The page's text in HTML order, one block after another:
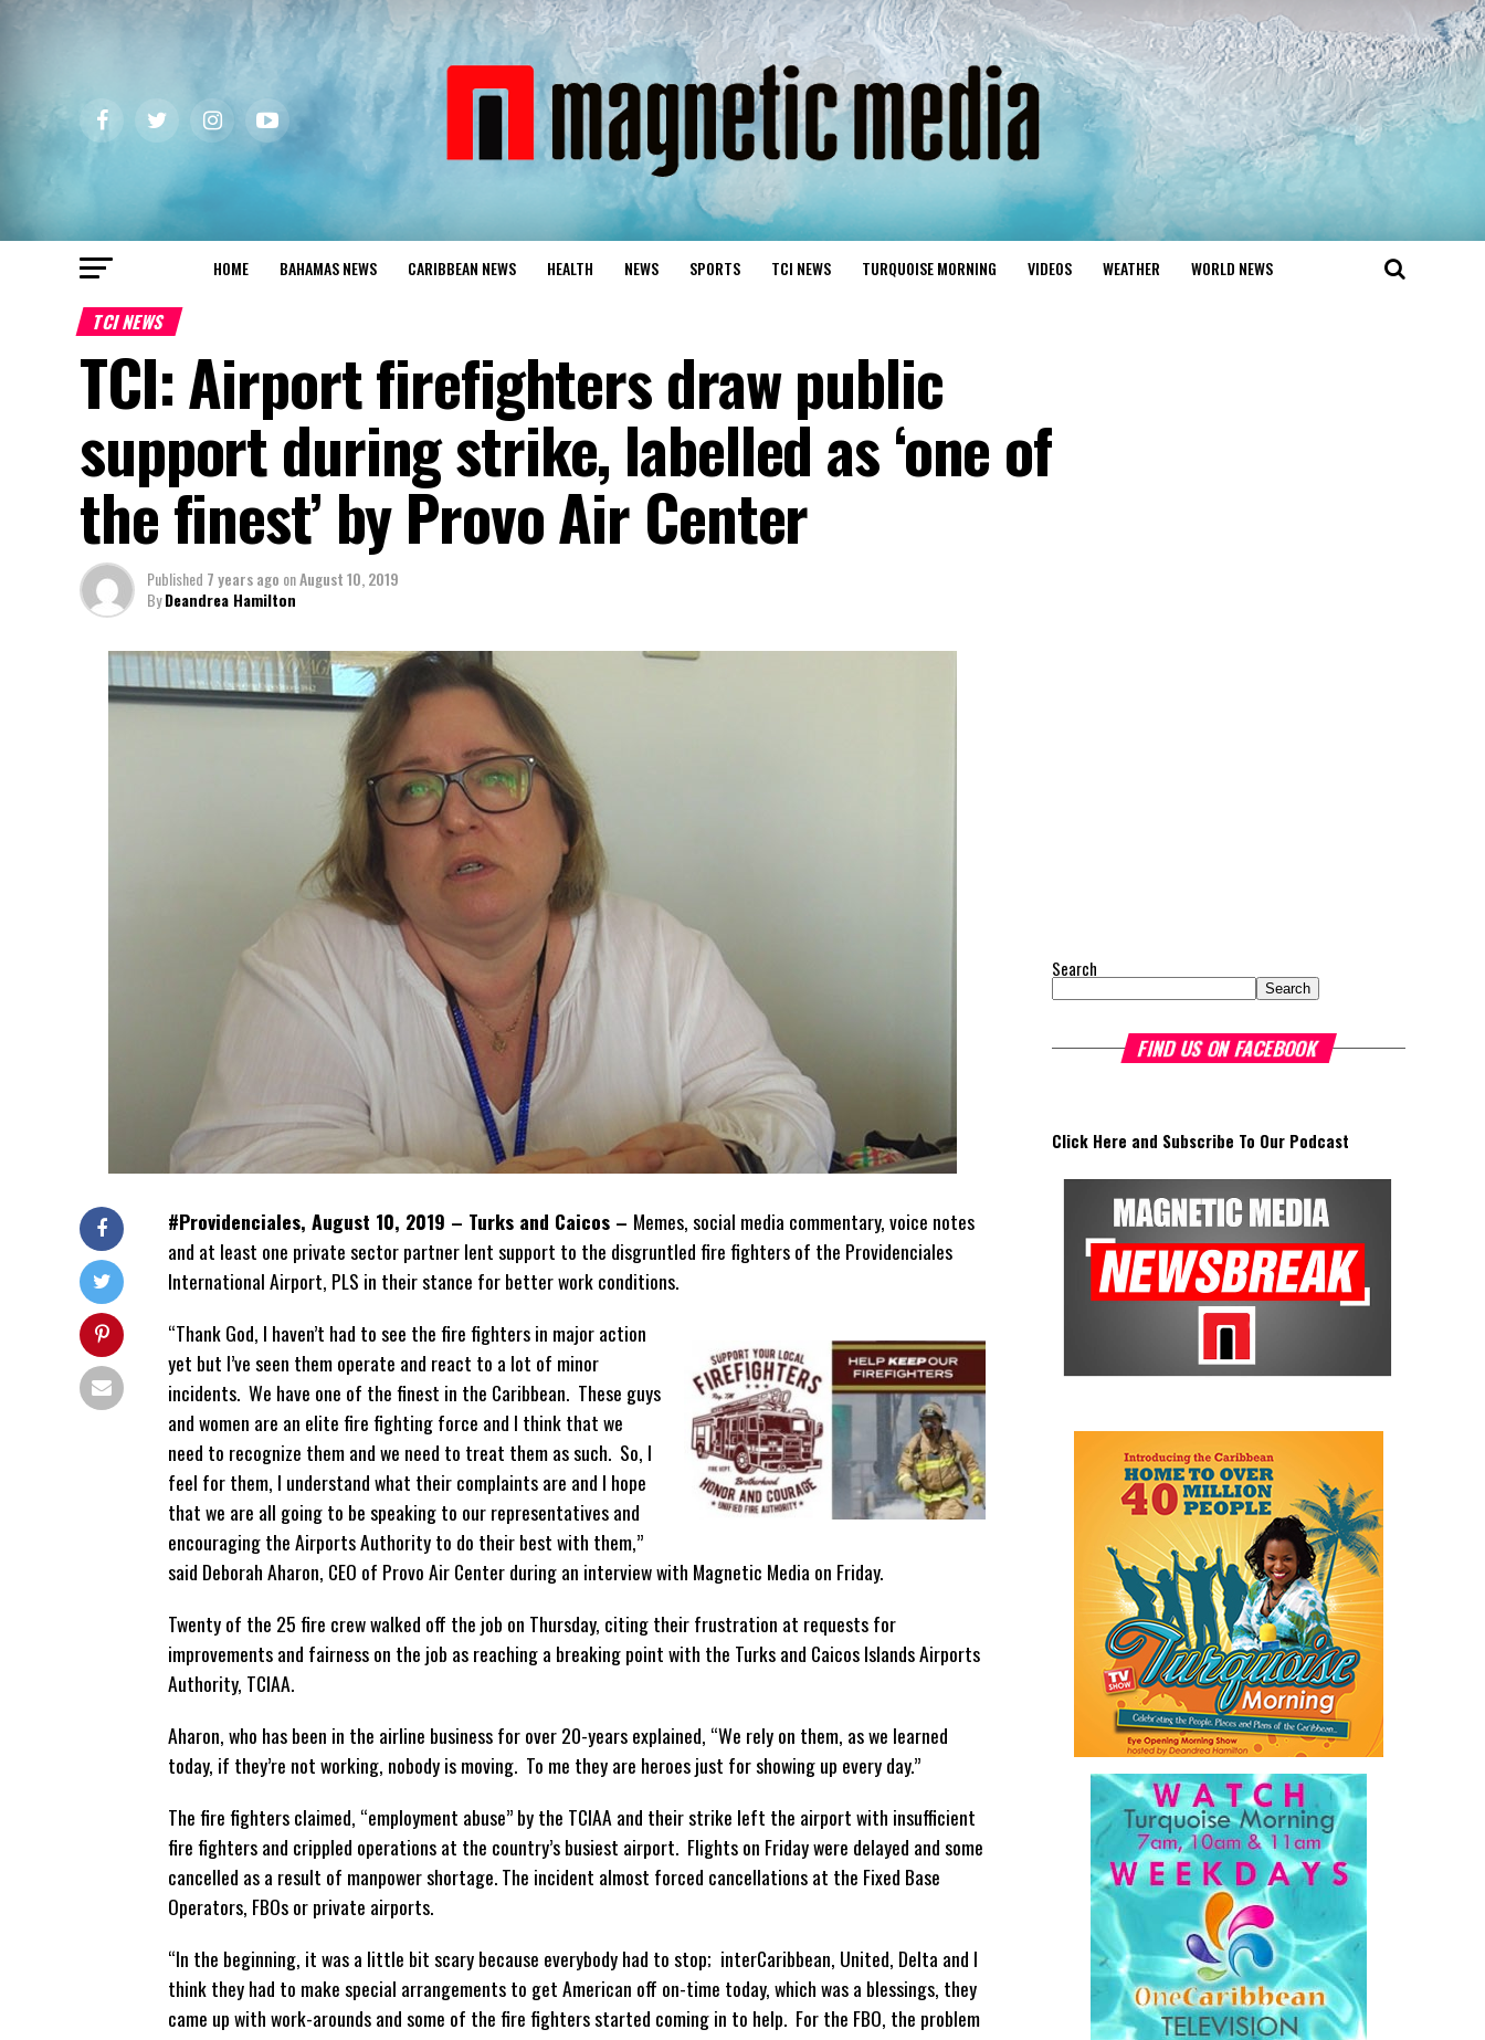
HOME BAHAMAS NEWS CARIBBEAN NEWS HEALTH NEWS SPORTS TCI NEWS TURQUOISE MORNING VIDEOS WEATHER WORLD NEWS
TCI NEWS
TCI: Airport firefighters draw public
support during strike, labelled as ‘one of
the finest’ by Provo Air Center
Published 7 years ago onAugust 10, 2019
ByDeandrea Hamilton
#Providenciales, August 10, 2019 – Turks and Caicos – Memes, social media commentary, voice notes
and at least one private sector partner lent support to the disgruntled fire fighters of the Providenciales
International Airport, PLS in their stance for better work conditions.
“Thank God, I haven’t had to see the fire fighters in major action
yet but I’ve seen them operate and react to a lot of minor
incidents. We have one of the finest in the Caribbean. These guys
and women are an elite fire fighting force and I think that we
need to recognize them and we need to treat them as such. So, I
feel for them, I understand what their complaints are and I hope
that we are all going to be speaking to our representatives and
encouraging the Airports Authority to do their best with them,”
said Deborah Aharon, CEO of Provo Air Center during an interview with Magnetic Media on Friday.
Twenty of the 25 fire crew walked off the job on Thursday, citing their frustration at requests for
improvements and fairness on the job as reaching a breaking point with the Turks and Caicos Islands Airports
Authority, TCIAA.
Aharon, who has been in the airline business for over 20-years explained, “We rely on them, as we learned
today, if they’re not working, nobody is moving. To me they are heroes just for showing up every day.”
The fire fighters claimed, “employment abuse” by the TCIAA and their strike left the airport with insufficient
fire fighters and crippled operations at the country’s busiest airport. Flights on Friday were delayed and some
cancelled as a result of manpower shortage. The incident almost forced cancellations at the Fixed Base
Operators, FBOs or private airports.
“In the beginning, it was a little bit scary because everybody had to stop; interCaribbean, United, Delta and I
think they had to make special arrangements to get American off on-time today, which was a blessings, they
came up with work-arounds and some of the fire fighters started coming in to help. For the FBO, the problem
Search
Search
FIND US ON FACEBOOK
Click Here and Subscribe To Our Podcast